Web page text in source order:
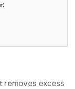
removes excess